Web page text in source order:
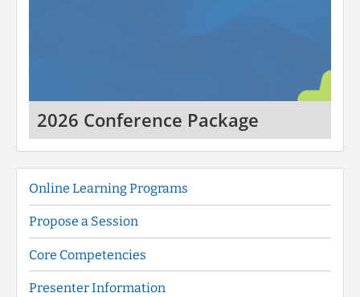
2026 Conference Package
Online Learning Programs
Propose a Session
Core Competencies
Presenter Information